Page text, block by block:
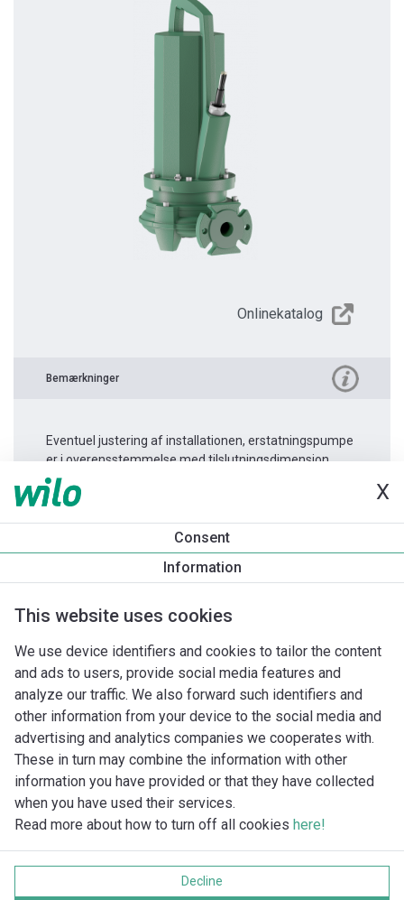
X
Consent
Information
This website uses cookies
We use device identifiers and cookies to tailor the content
and ads to users, provide social media features and
analyze our traffic. We also forward such identifiers and
other information from your device to the social media and
advertising and analytics companies we cooperates with.
These in turn may combine the information with other
information you have provided or that they have collected
when you have used their services.
Read more about how to turn off all cookies here!
Decline
Onlinekatalog
Bemærkninger
Eventuel justering af installationen, erstatningspumpe
er i overensstemmelse med tilslutningsdimension.
Produktinformation
Rexa PRO-S03-224A/21T025X540/O
Imprint
Databeskyttelse